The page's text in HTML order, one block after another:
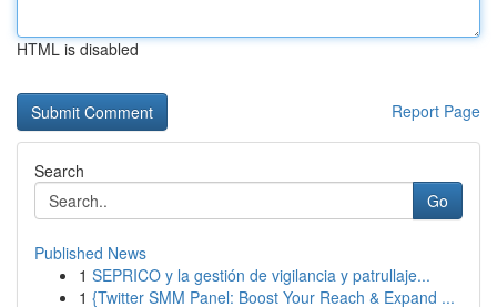
HTML is disabled
Report Page
Search
Go
Published News
1 SEPRICO y la gestión de vigilancia y patrullaje...
1 {Twitter SMM Panel: Boost Your Reach & Expand ...